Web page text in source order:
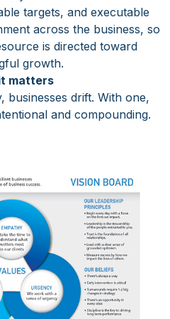
targets, and executable
across the business, so
is directed toward
growth.
matters
businesses drift. With one,
and compounding.